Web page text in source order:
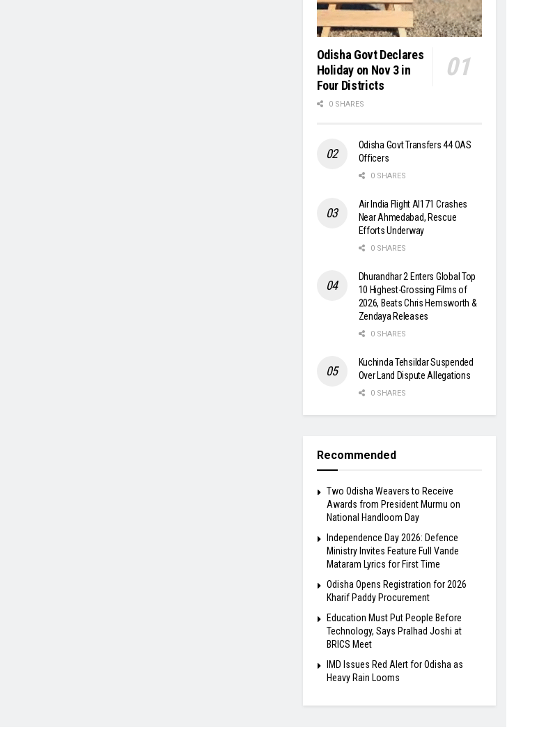
Odisha Govt Declares
Holiday on Nov 3 in
Four Districts
0 SHARES
Odisha Govt Transfers 44 OAS
Officers
0 SHARES
Air India Flight AI171 Crashes
Near Ahmedabad, Rescue
Efforts Underway
0 SHARES
Dhurandhar 2 Enters Global Top
10 Highest-Grossing Films of
2026, Beats Chris Hemsworth &
Zendaya Releases
0 SHARES
Kuchinda Tehsildar Suspended
Over Land Dispute Allegations
0 SHARES
Recommended
Two Odisha Weavers to Receive
Awards from President Murmu on
National Handloom Day
Independence Day 2026: Defence
Ministry Invites Feature Full Vande
Mataram Lyrics for First Time
Odisha Opens Registration for 2026
Kharif Paddy Procurement
Education Must Put People Before
Technology, Says Pralhad Joshi at
BRICS Meet
IMD Issues Red Alert for Odisha as
Heavy Rain Looms